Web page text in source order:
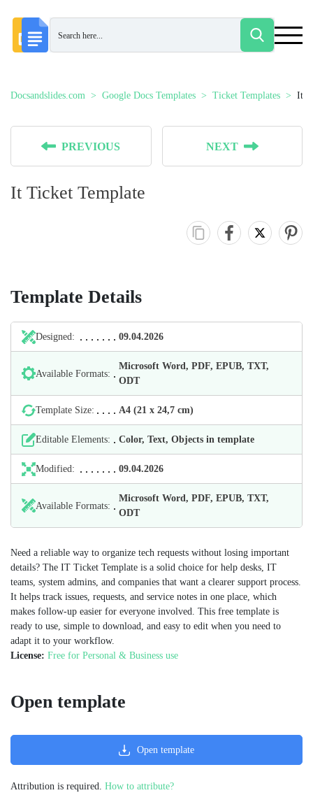
Docsandslides.com Google Docs Templates Ticket Templates It
PREVIOUS NEXT
It Ticket Template
Template Details
Designed: 09.04.2026
Available Formats:
Microsoft Word, PDF, EPUB, TXT,
ODT
Template Size: А4 (21 х 24,7 cm)
Editable Elements: Color, Text, Objects in template
Modified: 09.04.2026
Available Formats:
Microsoft Word, PDF, EPUB, TXT,
ODT
Need a reliable way to organize tech requests without losing important
details? The IT Ticket Template is a solid choice for help desks, IT
teams, system admins, and companies that want a clearer support process.
It helps track issues, requests, and service notes in one place, which
makes follow-up easier for everyone involved. This free template is
ready to use, simple to download, and easy to edit when you need to
adapt it to your workflow.
License: Free for Personal & Business use
Open template
Open template
Attribution is required. How to attribute?